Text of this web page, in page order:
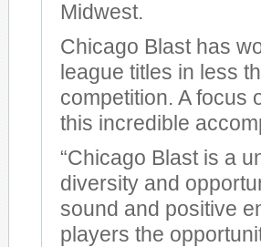
Midwest.
Chicago Blast has
league titles in less
competition. A focus
this incredible
“Chicago Blast is a
diversity and
sound and positive
players the